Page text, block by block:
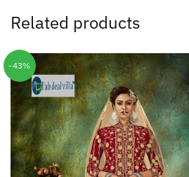
Related products
-43%